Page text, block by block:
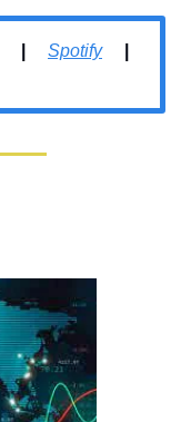
Spotify